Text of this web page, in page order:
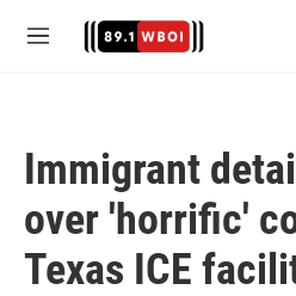
M
Immigrant
over 'horrific'
Texas ICE